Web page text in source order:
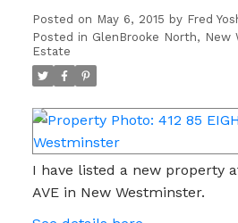
Posted on May 6, 2015 by Fred
Posted in GlenBrooke North, New
Estate
I have listed a new property
AVE in New Westminster.